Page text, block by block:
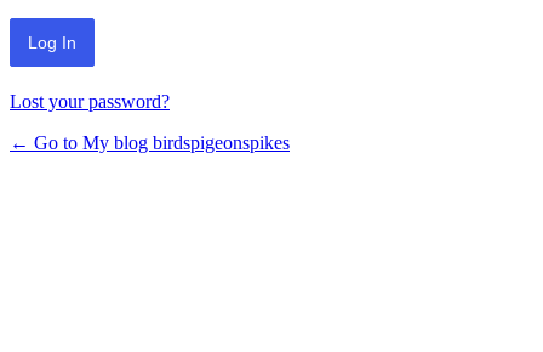
Lost your password?
← Go to My blog birdspigeonspikes